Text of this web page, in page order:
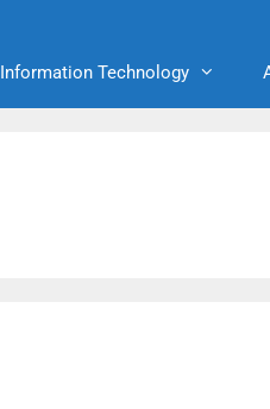
Information Technology